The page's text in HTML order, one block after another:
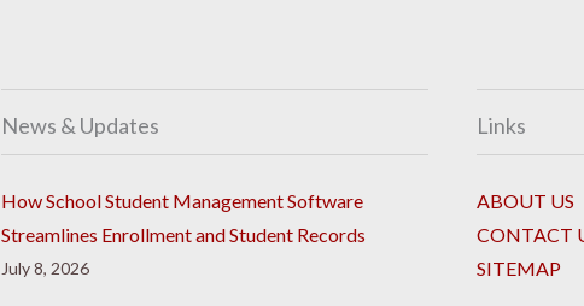
News & Updates
How School Student Management Software
Streamlines Enrollment and Student Records
July 8, 2026
Links
ABOUT US
CONTACT
SITEMAP